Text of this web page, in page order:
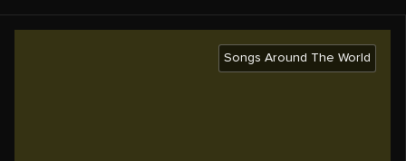
Songs Around The World